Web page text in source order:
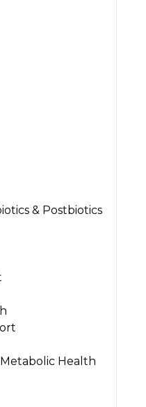
& Postbiotics
Health